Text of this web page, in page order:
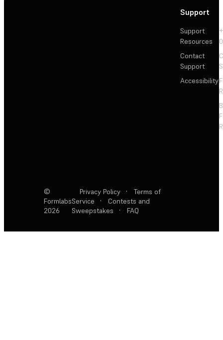
Support
Support
Resources
Contact
Support
Accessibility
©
Formlabs
2026
Privacy Policy ·
Terms of
Service
·
Contests and
Sweepstakes
· FAQ